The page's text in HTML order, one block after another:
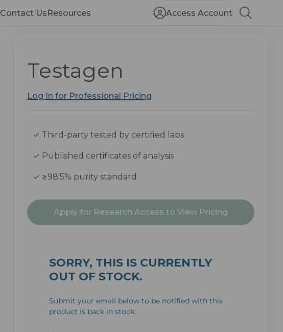
Contact UsResources Access Account
Search
Testagen
Log In for Professional Pricing
✓ Third-party tested by certified labs
✓ Published certificates of analysis
✓ ≥98.5% purity standard
Current
Stock:
Apply for Research Access to View Pricing
SORRY, THIS IS CURRENTLY
OUT OF STOCK.
Submit your email below to be notified with this
product is back in stock: